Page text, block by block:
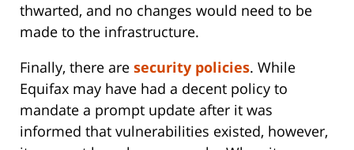
thwarted, and no changes would need to be
made to the infrastructure.
Finally, there are security policies. While
Equifax may have had a decent policy to
mandate a prompt update after it was
informed that vulnerabilities existed, however,